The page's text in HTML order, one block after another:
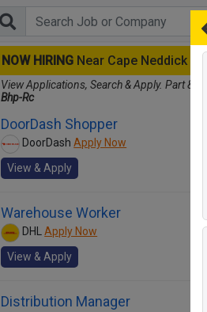
NOW HIRING Near Cape Neddick ME
View Applications, Search & Apply. Part &
Bhp-Rc
DoorDash Shopper
DoorDash Apply Now
View & Apply
Warehouse Worker
DHL
Apply Now
View & Apply
Distribution Manager